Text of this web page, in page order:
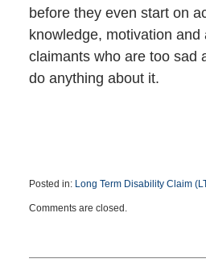
before they even start on
knowledge, motivation and
claimants who are too sad
do anything about it.
Posted in: Long Term Disability Claim
May
5:02
Comments are closed.